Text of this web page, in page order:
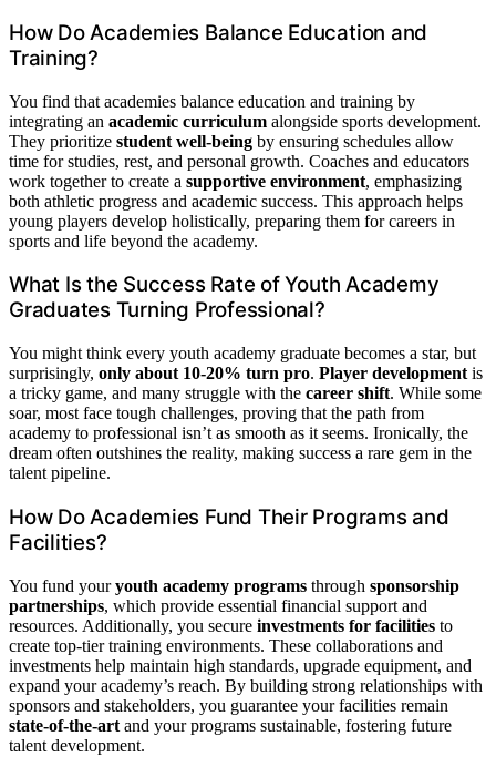
How Do Academies Balance Education and
Training?
You find that academies balance education and training by
integrating an academic curriculum alongside sports development.
They prioritize student well-being by ensuring schedules allow
time for studies, rest, and personal growth. Coaches and educators
work together to create a supportive environment, emphasizing
both athletic progress and academic success. This approach helps
young players develop holistically, preparing them for careers in
sports and life beyond the academy.
What Is the Success Rate of Youth Academy
Graduates Turning Professional?
You might think every youth academy graduate becomes a star, but
surprisingly, only about 10-20% turn pro. Player development is
a tricky game, and many struggle with the career shift. While some
soar, most face tough challenges, proving that the path from
academy to professional isn’t as smooth as it seems. Ironically, the
dream often outshines the reality, making success a rare gem in the
talent pipeline.
How Do Academies Fund Their Programs and
Facilities?
You fund youryouth academy programs through sponsorship
partnerships, which provide essential financial support and
resources. Additionally, you secure investments for facilities to
create top-tier training environments. These collaborations and
investments help maintain high standards, upgrade equipment, and
expand your academy’s reach. By building strong relationships with
sponsors and stakeholders, you guarantee your facilities remain
state-of-the-art and your programs sustainable, fostering future
talent development.